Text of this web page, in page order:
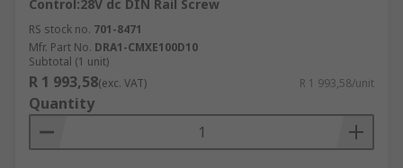
Control:28V dc DIN Rail Screw
RS stock no. 701-8471
Mfr. Part No. DRA1-CMXE100D10
Subtotal (1 unit)
R 1 993,58(exc. VAT) R 1 993,58/unit
Quantity